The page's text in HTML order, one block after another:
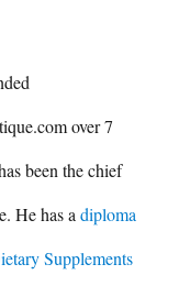
over 7
been the chief
He has adiploma
Supplements